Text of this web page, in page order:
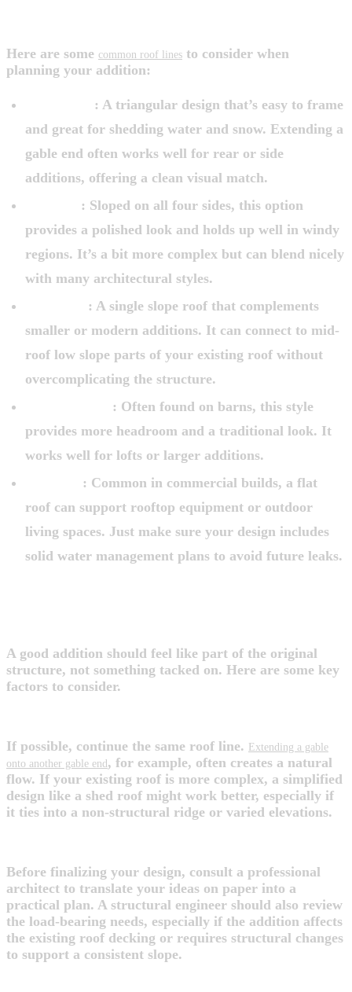
Here are some common roof lines to consider when
planning your addition:
: A triangular design that’s easy to frame
and great for shedding water and snow. Extending a
gable end often works well for rear or side
additions, offering a clean visual match.
: Sloped on all four sides, this option
provides a polished look and holds up well in windy
regions. It’s a bit more complex but can blend nicely
with many architectural styles.
: A single slope roof that complements
smaller or modern additions. It can connect to mid-
roof low slope parts of your existing roof without
overcomplicating the structure.
: Often found on barns, this style
provides more headroom and a traditional look. It
works well for lofts or larger additions.
: Common in commercial builds, a flat
roof can support rooftop equipment or outdoor
living spaces. Just make sure your design includes
solid water management plans to avoid future leaks.
A good addition should feel like part of the original
structure, not something tacked on. Here are some key
factors to consider.
If possible, continue the same roof line. Extending a gable
onto another gable end , for example, often creates a natural
flow. If your existing roof is more complex, a simplified
design like a shed roof might work better, especially if
it ties into a non-structural ridge or varied elevations.
Before finalizing your design, consult a professional
architect to translate your ideas on paper into a
practical plan. A structural engineer should also review
the load-bearing needs, especially if the addition affects
the existing roof decking or requires structural changes
to support a consistent slope.